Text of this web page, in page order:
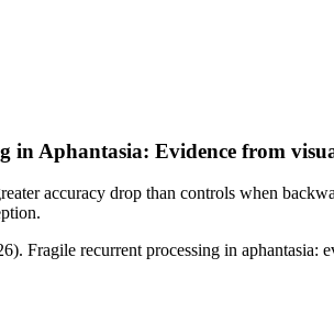
in Aphantasia: Evidence from
accuracy drop than controls when
Fragile recurrent processing in